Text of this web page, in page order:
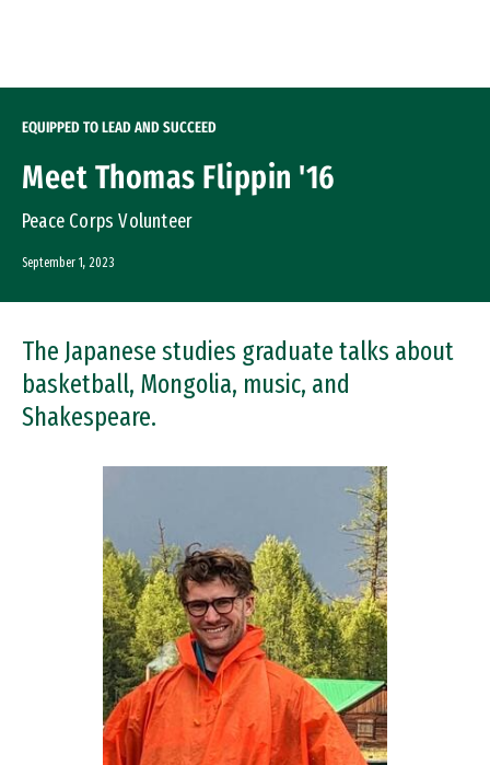
EQUIPPED TO LEAD AND SUCCEED
Meet Thomas Flippin '16
Peace Corps Volunteer
September 1, 2023
The Japanese studies graduate talks about
basketball, Mongolia, music, and
Shakespeare.